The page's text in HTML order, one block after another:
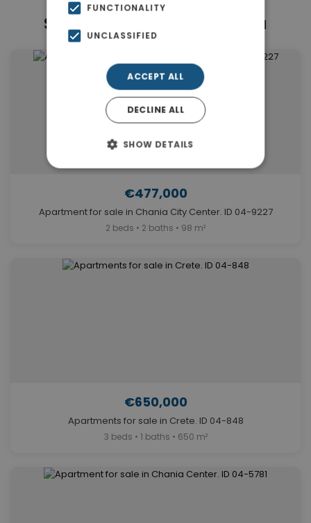
Similar Properties in Chania
€477,000
Apartment for sale in Chania City Center. ID 04-9227
2 beds • 2 baths • 98 m²
€650,000
Apartments for sale in Crete. ID 04-848
3 beds • 1 baths • 650 m²
FUNCTIONALITY
UNCLASSIFIED
ACCEPT ALL
DECLINE ALL
SHOW DETAILS